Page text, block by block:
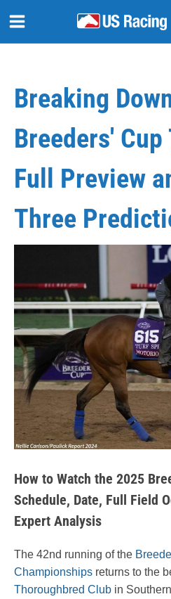
Breaking
Breeders'
Full Preview
Three
How to Watch the 2025
Schedule, Date, Full Field
Expert Analysis
The 42nd running of the
Championships returns to the
Thoroughbred Club in